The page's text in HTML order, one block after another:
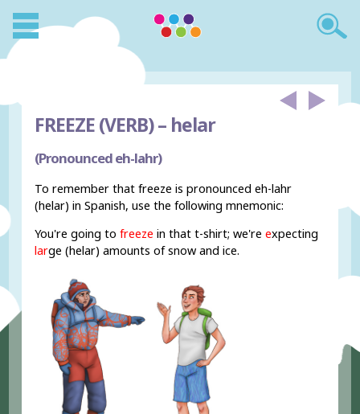
FREEZE (VERB) – helar
(Pronounced eh-lahr)
To remember that freeze is pronounced eh-lahr
(helar) in Spanish, use the following mnemonic:
You're going tofreeze in that t-shirt; we'reexpecting
large (helar) amounts of snow and ice.